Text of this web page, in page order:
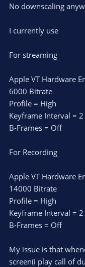
No downscaling
I currently use
For streaming
Apple VT Hardware
6000 Bitrate
Profile = High
Keyframe Interval = 2
B-Frames = Off
For Recording
Apple VT Hardware
14000 Bitrate
Profile = High
Keyframe Interval = 2
B-Frames = Off
My issue is that
screen(i play call of